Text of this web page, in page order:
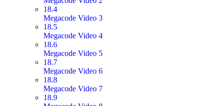
18.4
Megacode Video 3
18.5
Megacode Video 4
18.6
Megacode Video 5
18.7
Megacode Video 6
18.8
Megacode Video 7
18.9